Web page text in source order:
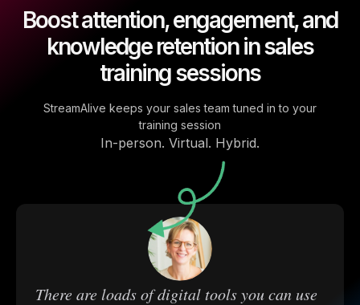
Boost attention, engagement, and
knowledge retention in sales
training sessions
StreamAlive keeps your sales team tuned in to your
training session
In-person. Virtual. Hybrid.
There are loads of digital tools you can use